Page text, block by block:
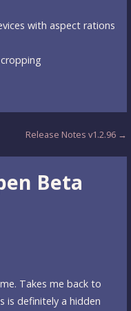
with aspect rations
Release Notes v1.2.96 →
Beta
Takes me back to
is definitely a hidden